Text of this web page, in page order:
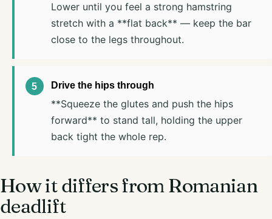
Lower until you feel a strong hamstring
stretch with a **flat back** — keep the bar
close to the legs throughout.
Drive the hips through
**Squeeze the glutes and push the hips
forward** to stand tall, holding the upper
back tight the whole rep.
How it differs from Romanian
deadlift